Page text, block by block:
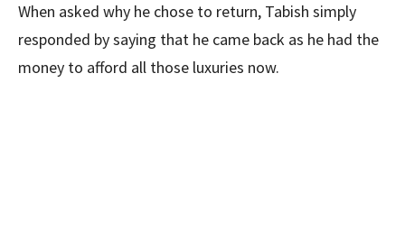
When asked why he chose to return, Tabish simply
responded by saying that he came back as he had the
money to afford all those luxuries now.